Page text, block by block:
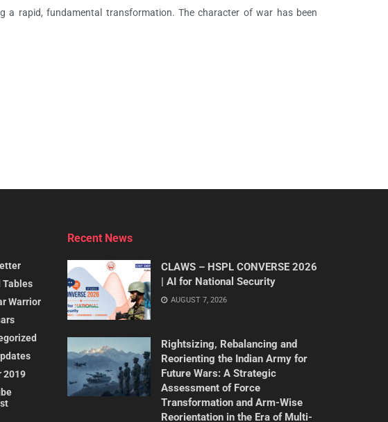
a rapid, fundamental transformation. The character of war has been
Tables
Warrior
2019
Recent News
CLAWS – HSPL CONVERSE 2026
| AI for National Security
AUGUST 7, 2026
Rightsizing, Rebalancing and
Reorienting the Indian Army for
Future Wars: A Strategic
Assessment of Force
Transformation and Arm-Wise
Reorientation in the Era of Multi-